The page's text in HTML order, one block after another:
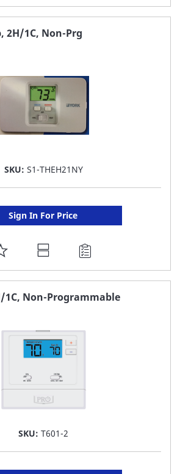
TO
FAVORITE
2H/1C, Non-Prg
SKU: S1-THEH21NY
Sign In For Price
ADD
TO
FAVORITE
1C, Non-Programmable
SKU: T601-2